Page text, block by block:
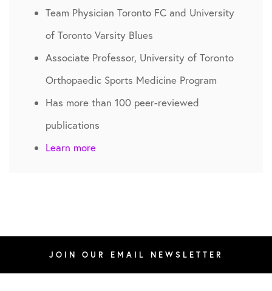
Team Physician Toronto FC and University
of Toronto Varsity Blues
Associate Professor, University of Toronto
Orthopaedic Sports Medicine Program
Has more than 100 peer-reviewed
publications
Learn more
JOIN OUR EMAIL NEWSLETTER